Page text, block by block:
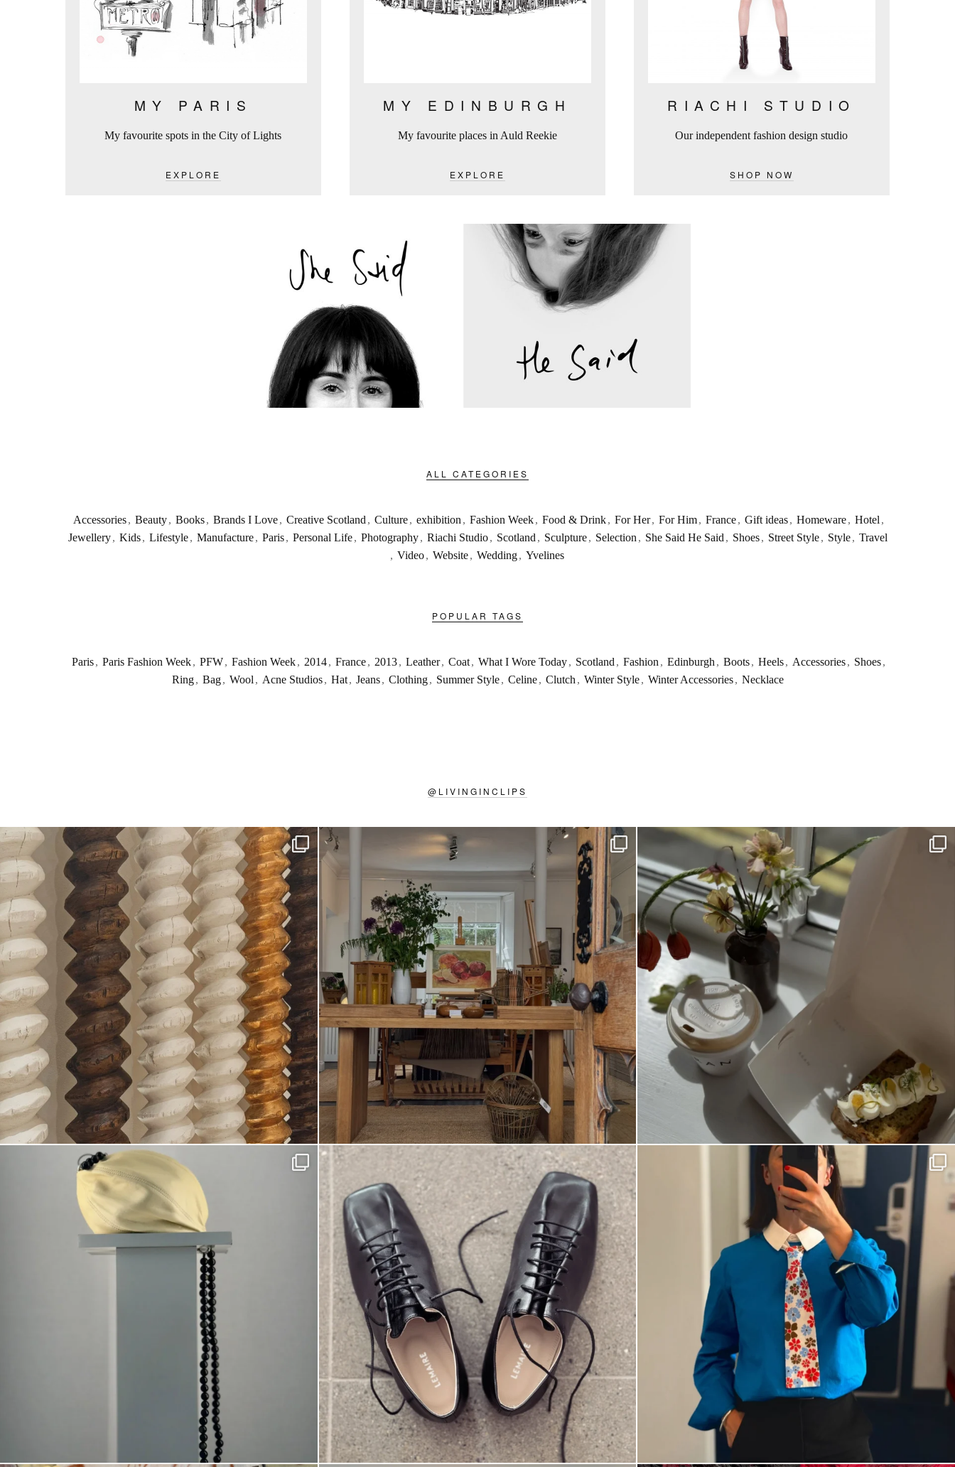
MY PARIS
My favourite spots in the City of Lights
EXPLORE
MY EDINBURGH
My favourite places in Auld Reekie
EXPLORE
RIACHI STUDIO
Our independent fashion design studio
SHOP NOW
ALL CATEGORIES
Accessories , Beauty , Books , Brands I Love , Creative Scotland , Culture , exhibition , Fashion Week , Food & Drink , For Her , For Him , France , Gift ideas , Homeware , Hotel ,
Jewellery , Kids , Lifestyle , Manufacture , Paris , Personal Life , Photography , Riachi Studio , Scotland , Sculpture , Selection , She Said He Said , Shoes , Street Style , Style , Travel
, Video , Website , Wedding , Yvelines
POPULAR TAGS
Paris , Paris Fashion Week , PFW , Fashion Week , 2014 , France , 2013 , Leather , Coat , What I Wore Today , Scotland , Fashion , Edinburgh , Boots , Heels , Accessories , Shoes ,
Ring , Bag , Wool , Acne Studios , Hat , Jeans , Clothing , Summer Style , Celine , Clutch , Winter Style , Winter Accessories , Necklace
@ LIVINGINCLIPS